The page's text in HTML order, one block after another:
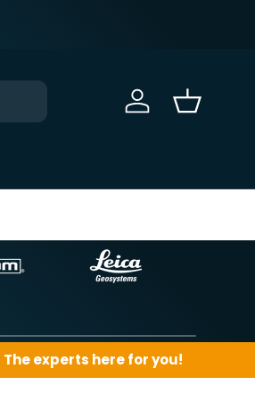
Sign in Basket
The experts here for you!